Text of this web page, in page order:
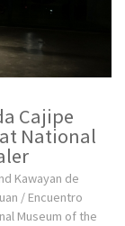
Cajipe
National
Kawayan de
/ Encuentro
Museum of the